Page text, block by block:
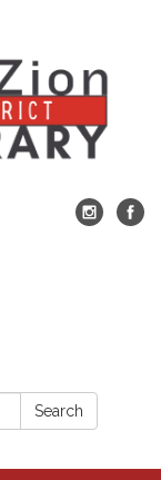
Search